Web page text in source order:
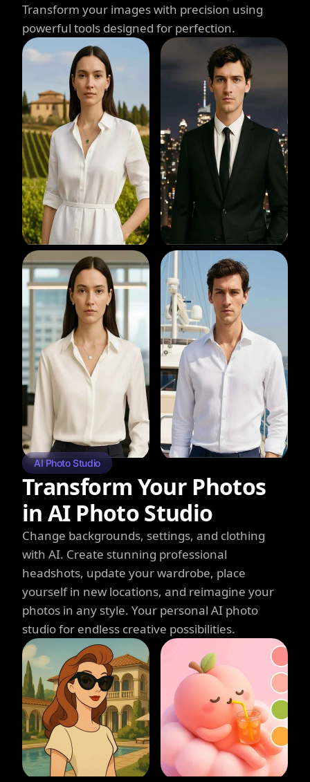
Transform your images with precision using
powerful tools designed for perfection.
AI Photo Studio
Transform Your Photos
in AI Photo Studio
Change backgrounds, settings, and clothing
with AI. Create stunning professional
headshots, update your wardrobe, place
yourself in new locations, and reimagine your
photos in any style. Your personal AI photo
studio for endless creative possibilities.